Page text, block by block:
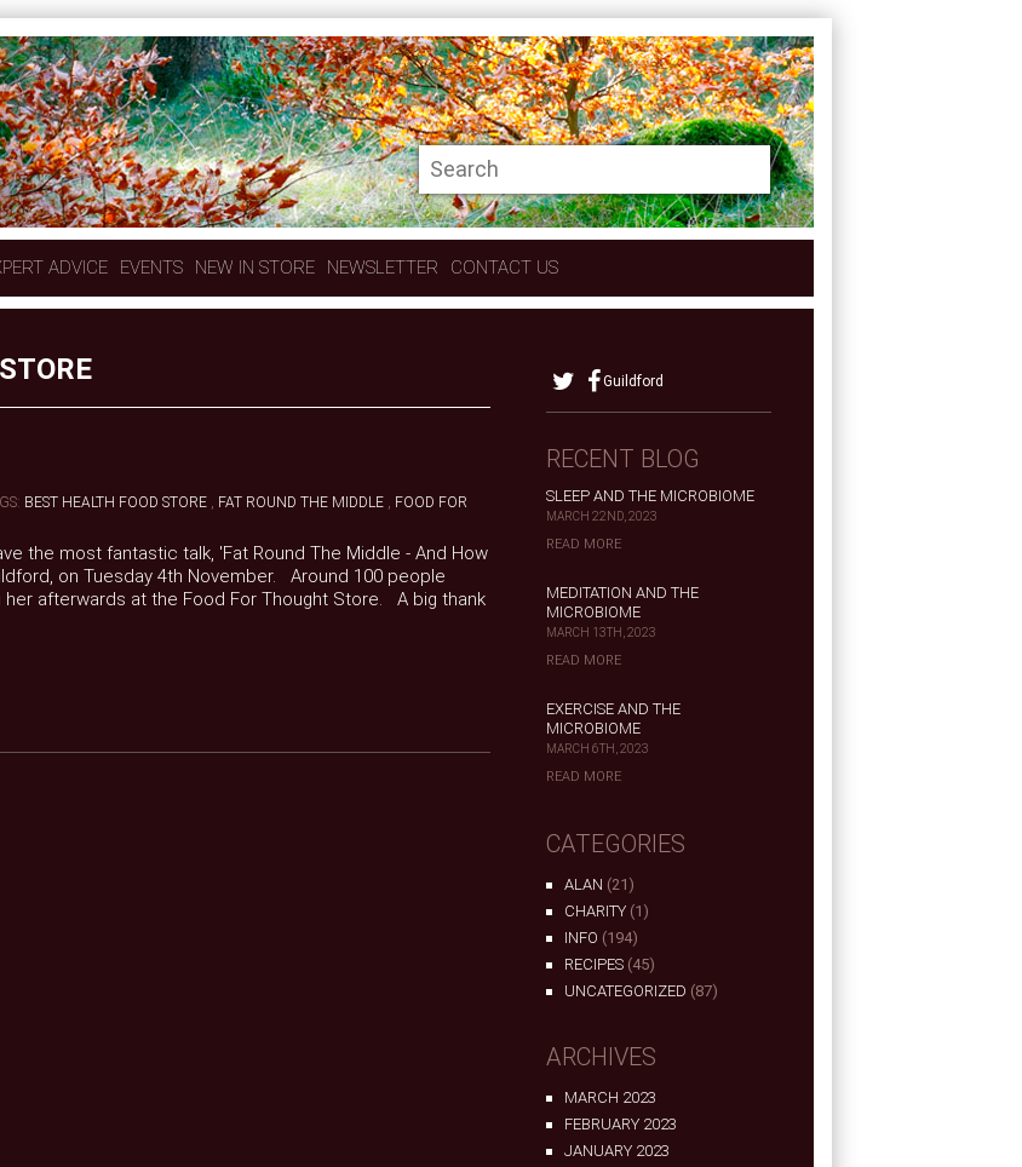
ADVICE EVENTS NEW IN STORE NEWSLETTER CONTACT US
BEST HEALTH FOOD STORE , FAT ROUND THE MIDDLE , FOOD FOR
the most fantastic talk, 'Fat Round The Middle - And How
on Tuesday 4th November. Around 100 people
afterwards at the Food For Thought Store. A big thank
Guildford
RECENT BLOG
SLEEP AND THE MICROBIOME
MARCH 22ND, 2023
READ MORE
MEDITATION AND THE
MICROBIOME
MARCH 13TH, 2023
READ MORE
EXERCISE AND THE
MICROBIOME
MARCH 6TH, 2023
READ MORE
CATEGORIES
ALAN (21)
CHARITY (1)
INFO (194)
RECIPES (45)
UNCATEGORIZED (87)
ARCHIVES
MARCH 2023
FEBRUARY 2023
JANUARY 2023